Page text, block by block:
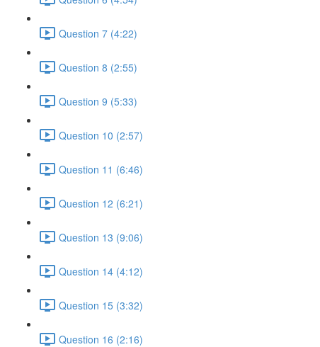
Question 7 (4:22)
Question 8 (2:55)
Question 9 (5:33)
Question 10 (2:57)
Question 11 (6:46)
Question 12 (6:21)
Question 13 (9:06)
Question 14 (4:12)
Question 15 (3:32)
Question 16 (2:16)